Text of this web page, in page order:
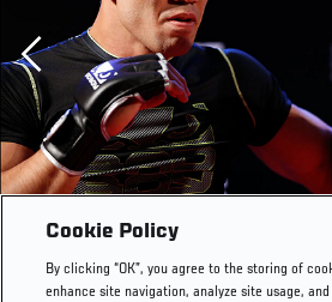
Previous
Cookie Policy
By clicking “OK”, you agree to the storing of
enhance site navigation, analyze site usage,